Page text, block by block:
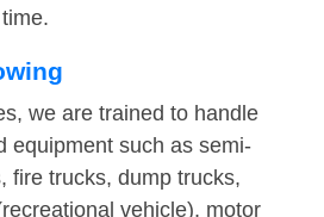
we are trained to handle
equipment such as semi-
fire trucks, dump trucks,
vehicle), motor